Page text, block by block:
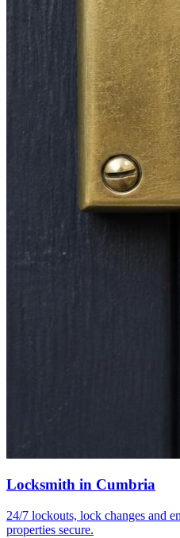
Locksmith in Cumbria
24/7 lockouts, lock changes and
properties secure.